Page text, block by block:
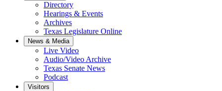
Directory
Hearings & Events
Archives
Texas Legislature Online
News & Media
Live Video
Audio/Video Archive
Texas Senate News
Podcast
Visitors